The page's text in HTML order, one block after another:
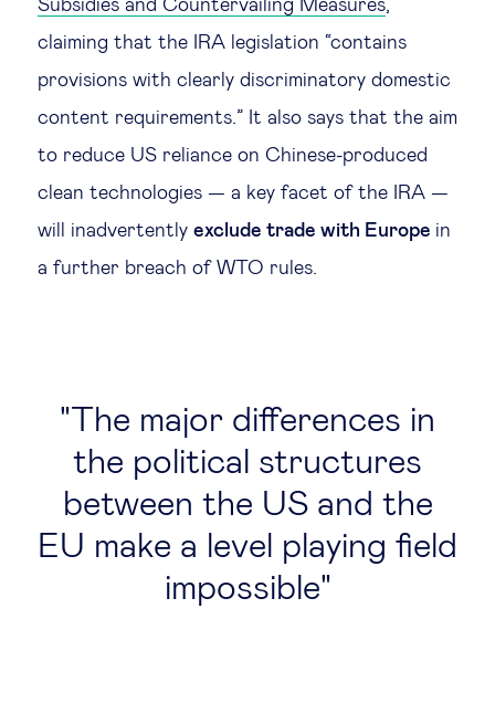
Subsidies and Countervailing Measures,
claiming that the IRA legislation “contains
provisions with clearly discriminatory domestic
content requirements.” It also says that the aim
to reduce US reliance on Chinese-produced
clean technologies — a key facet of the IRA —
will inadvertently exclude trade with Europe in
a further breach of WTO rules.
The major differences in
the political structures
between the US and the
EU make a level playing field
impossible